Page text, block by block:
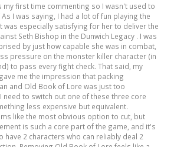
my first time commenting so I wasn't used to
I was saying, I had a lot of fun playing the
was especially satisfying for her to deliver the
Seth Bishop in the Dunwich Legacy . I was
by just how capable she was in combat,
pressure on the monster killer character (in
to pass every fight check. That said, my
me the impression that packing
and Old Book of Lore was just too
need to switch out one of these three core
less expensive but equivalent.
like the most obvious option to cut, but
is such a core part of the game, and it's
have 2 characters who can reliably deal 2